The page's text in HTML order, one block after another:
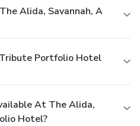
Alida, Savannah, A
Portfolio Hotel
At The Alida,
Hotel?